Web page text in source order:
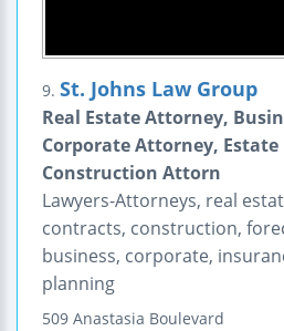
9. St. Johns Law Group
Real Estate Attorney,
Corporate Attorney,
Construction Attorn
Lawyers-Attorneys, real
contracts, construction,
business, corporate,
planning
509 Anastasia Boulevard